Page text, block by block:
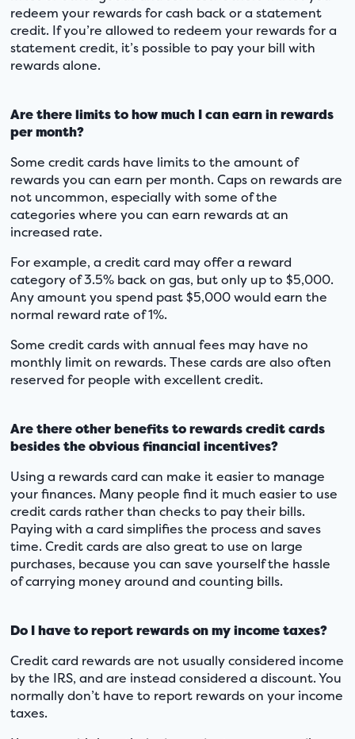
redeem your rewards for cash back or a statement
credit. If you’re allowed to redeem your rewards for a
statement credit, it’s possible to pay your bill with
rewards alone.
Are there limits to how much I can earn in rewards
per month?
Some credit cards have limits to the amount of
rewards you can earn per month. Caps on rewards are
not uncommon, especially with some of the
categories where you can earn rewards at an
increased rate.
For example, a credit card may offer a reward
category of 3.5% back on gas, but only up to $5,000.
Any amount you spend past $5,000 would earn the
normal reward rate of 1%.
Some credit cards with annual fees may have no
monthly limit on rewards. These cards are also often
reserved for people with excellent credit.
Are there other benefits to rewards credit cards
besides the obvious financial incentives?
Using a rewards card can make it easier to manage
your finances. Many people find it much easier to use
credit cards rather than checks to pay their bills.
Paying with a card simplifies the process and saves
time. Credit cards are also great to use on large
purchases, because you can save yourself the hassle
of carrying money around and counting bills.
Do I have to report rewards on my income taxes?
Credit card rewards are not usually considered income
by the IRS, and are instead considered a discount. You
normally don’t have to report rewards on your income
taxes.